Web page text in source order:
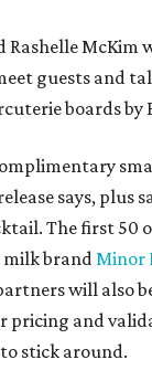
Rashelle McKim
guests and
boards by
says, plus
The first 50
milk brandMinor
will also
pricing and
stick around.